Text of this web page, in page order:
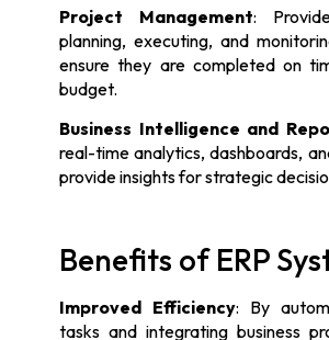
Project Management:
planning, executing, and
ensure they are completed on
budget.
Business Intelligence and
real-time analytics, dashboards,
provide insights for strategic
Benefits of ERP
Improved Efficiency: By
tasks and integrating business